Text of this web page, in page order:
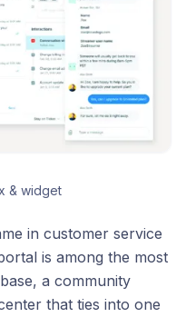
& widget
in customer service
is among the most
a community
that ties into one